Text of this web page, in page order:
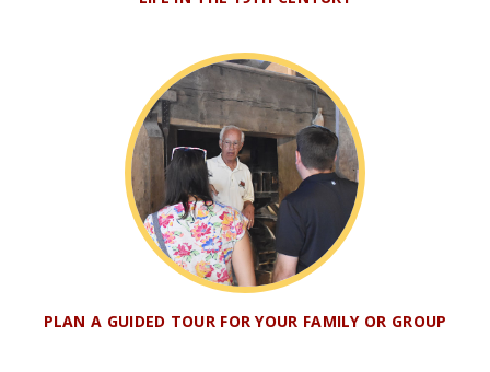
PLAN A GUIDED TOUR FOR YOUR FAMILY OR GROUP